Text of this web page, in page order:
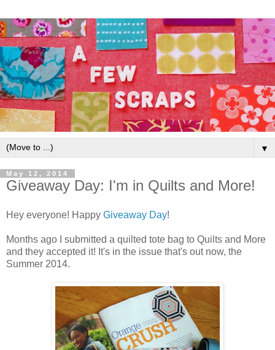
▼
May 12, 2014
Giveaway Day: I'm in Quilts and More!
Hey everyone! Happy Giveaway Day!
Months ago I submitted a quilted tote bag to Quilts and More
and they accepted it! It's in the issue that's out now, the
Summer 2014.